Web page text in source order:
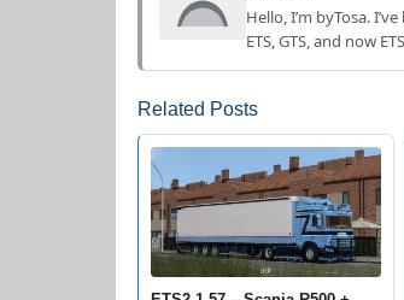
Hello, I’m byTosa.
ETS, GTS, and now
Related Posts